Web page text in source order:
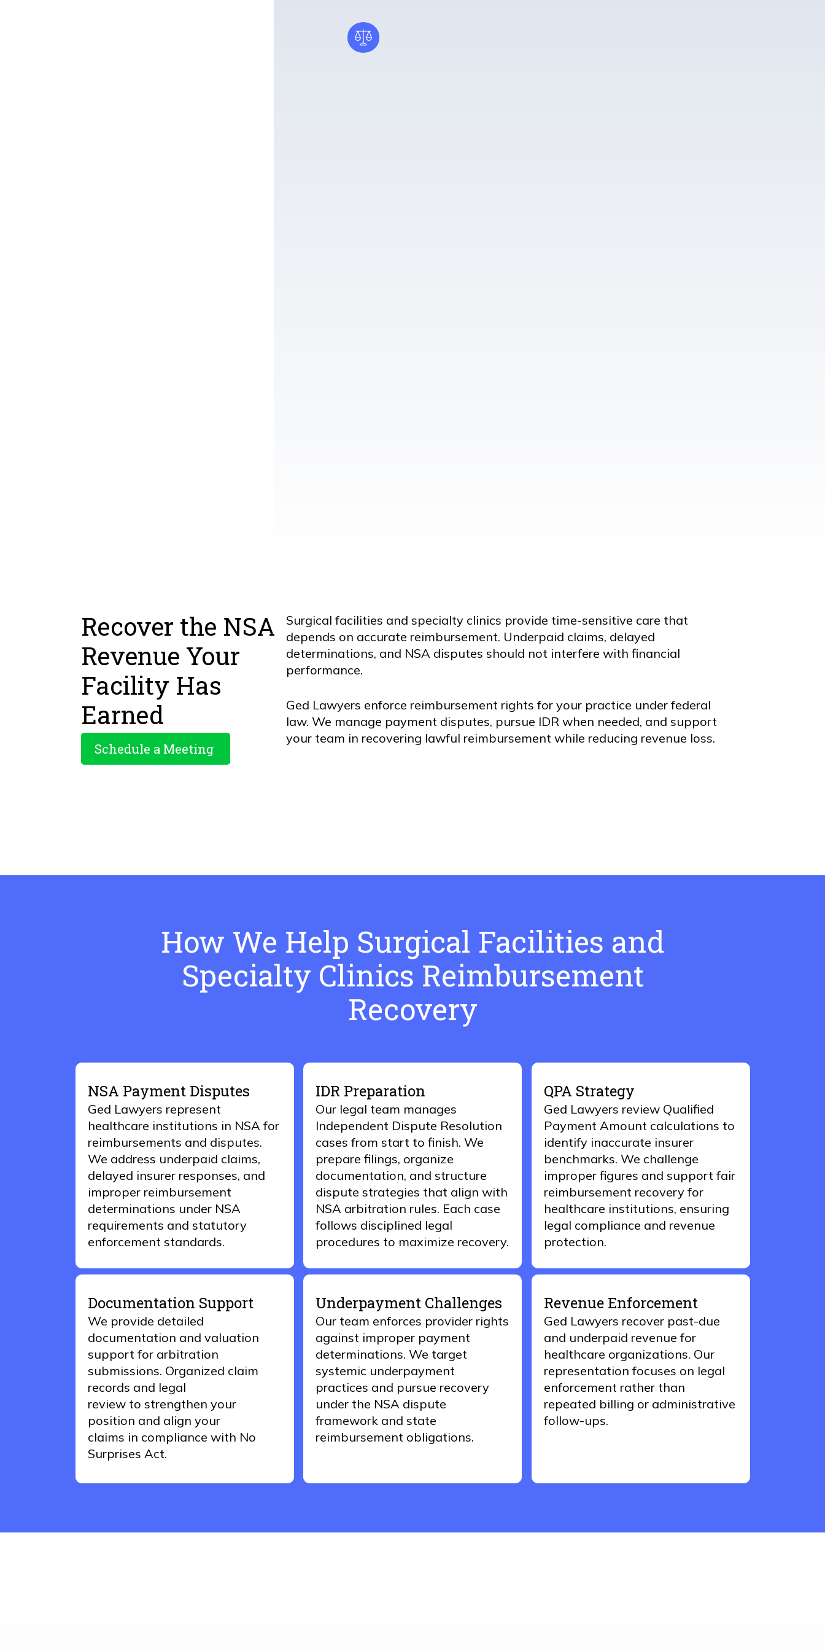
Recover the NSA
Revenue Your
Facility Has
Earned
Schedule a Meeting
Surgical facilities and specialty clinics provide time-sensitive care that
depends on accurate reimbursement. Underpaid claims, delayed
determinations, and NSA disputes should not interfere with financial
performance.
Ged Lawyers enforce reimbursement rights for your practice under federal
law. We manage payment disputes, pursue IDR when needed, and support
your team in recovering lawful reimbursement while reducing revenue loss.
How We Help Surgical Facilities and
Specialty Clinics Reimbursement
Recovery
NSA Payment Disputes
Ged Lawyers represent
healthcare institutions in NSA for
reimbursements and disputes.
We address underpaid claims,
delayed insurer responses, and
improper reimbursement
determinations under NSA
requirements and statutory
enforcement standards.
IDR Preparation
Our legal team manages
Independent Dispute Resolution
cases from start to finish. We
prepare filings, organize
documentation, and structure
dispute strategies that align with
NSA arbitration rules. Each case
follows disciplined legal
procedures to maximize recovery.
QPA Strategy
Ged Lawyers review Qualified
Payment Amount calculations to
identify inaccurate insurer
benchmarks. We challenge
improper figures and support fair
reimbursement recovery for
healthcare institutions, ensuring
legal compliance and revenue
protection.
Documentation Support
We provide detailed
documentation and valuation
support for arbitration
submissions. Organized claim
records and legal
review to strengthen your
position and align your
claims in compliance with No
Surprises Act.
Underpayment Challenges
Our team enforces provider rights
against improper payment
determinations. We target
systemic underpayment
practices and pursue recovery
under the NSA dispute
framework and state
reimbursement obligations.
Revenue Enforcement
Ged Lawyers recover past-due
and underpaid revenue for
healthcare organizations. Our
representation focuses on legal
enforcement rather than
repeated billing or administrative
follow-ups.